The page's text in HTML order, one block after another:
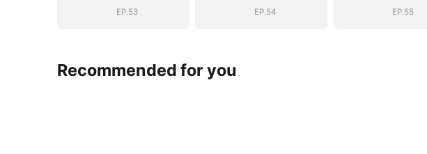
EP.53
EP.54
EP.55
Recommended for you